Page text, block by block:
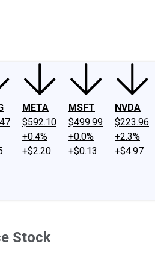
META
$592.10
+0.4%
+$2.20
MSFT
$499.99
+0.0%
+$0.13
NVDA
$223.96
+2.3%
+$4.97
Stock